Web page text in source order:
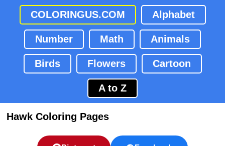
COLORINGUS.COM Alphabet
Number Math Animals
Birds Flowers Cartoon
A to Z
Hawk Coloring Pages